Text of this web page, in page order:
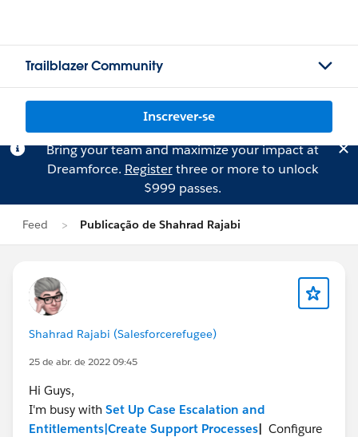
Trailblazer Community
Inscrever-se
Bring your team and maximize your impact at
Dreamforce. Registerthree or more to unlock
$999 passes.
Feed Publicação de Shahrad Rajabi
Shahrad Rajabi (Salesforcerefugee)
25 de abr. de 2022 09:45
Hi Guys,
I'm busy with Set Up Case Escalation and
Entitlements|Create Support Processes| Configure